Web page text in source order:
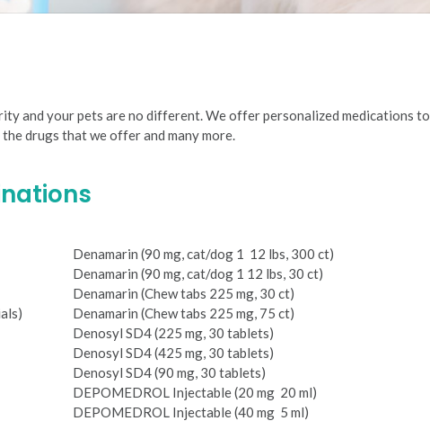
and your pets are no different. We offer personalized medications to
drugs that we offer and many more.
Denamarin (90 mg, cat/dog 1 ­ 12 lbs, 300 ct)
Denamarin (90 mg, cat/dog 1­ 12 lbs, 30 ct)
Denamarin (Chew tabs 225 mg, 30 ct)
Denamarin (Chew tabs 225 mg, 75 ct)
Denosyl SD4 (225 mg, 30 tablets)
Denosyl SD4 (425 mg, 30 tablets)
Denosyl SD4 (90 mg, 30 tablets)
DEPO­MEDROL Injectable (20 mg ­ 20 ml)
DEPO­MEDROL Injectable (40 mg ­ 5 ml)